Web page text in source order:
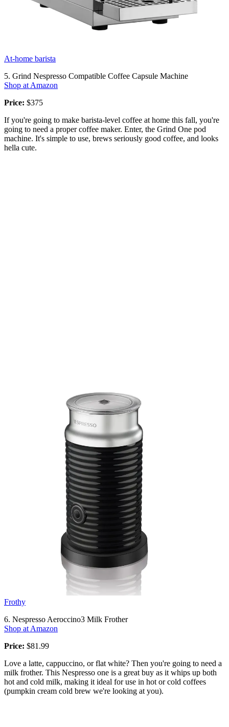
At-home barista
5. Grind Nespresso Compatible Coffee Capsule Machine
Shop at Amazon
Price: $375
If you're going to make barista-level coffee at home this fall, you're
going to need a proper coffee maker. Enter, the Grind One pod
machine. It's simple to use, brews seriously good coffee, and looks
hella cute.
Frothy
6. Nespresso Aeroccino3 Milk Frother
Shop at Amazon
Price: $81.99
Love a latte, cappuccino, or flat white? Then you're going to need a
milk frother. This Nespresso one is a great buy as it whips up both
hot and cold milk, making it ideal for use in hot or cold coffees
(pumpkin cream cold brew we're looking at you).